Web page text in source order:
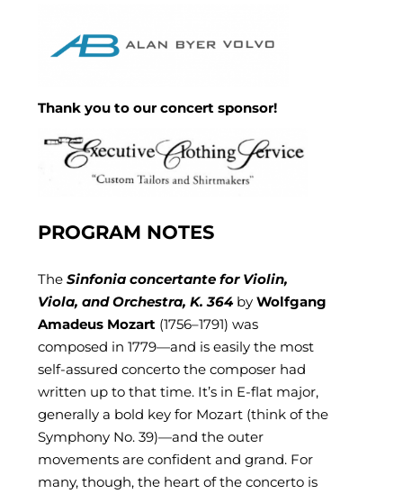
Thank you to our concert sponsor!
PROGRAM NOTES
TheSinfonia concertante for Violin,
Viola, and Orchestra, K. 364byWolfgang
Amadeus Mozart (1756–1791) was
composed in 1779—and is easily the most
self-assured concerto the composer had
written up to that time. It’s in E-flat major,
generally a bold key for Mozart (think of the
Symphony No. 39)—and the outer
movements are confident and grand. For
many, though, the heart of the concerto is